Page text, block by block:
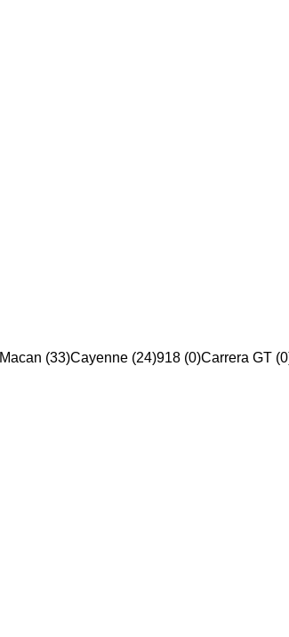
Macan (33)Cayenne (24)918 (0)Carrera GT